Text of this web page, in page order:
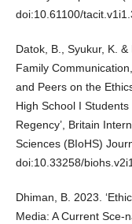
doi:10.61100/
Datok, B., Syukur, K.
Family
and Peers on the
High School I
Regency’, Britain
Sciences (BIoHS)
doi:10.33258/
Dhiman, B. 2023.
Media: A Current Sce-